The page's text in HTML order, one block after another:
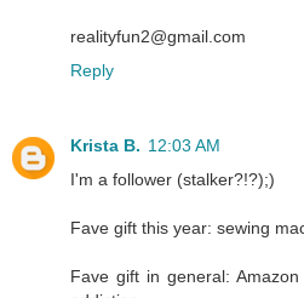
realityfun2@gmail.com
Reply
Krista B. 12:03 AM
I'm a follower (stalker?!?);)
Fave gift this year: sewing
Fave gift in general: